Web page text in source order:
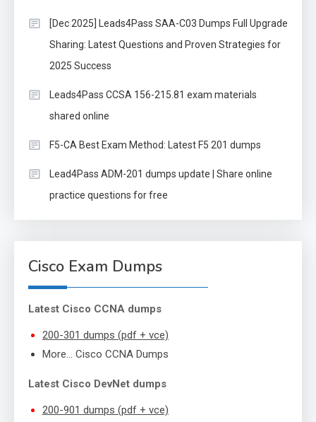
[Dec 2025] Leads4Pass SAA-C03 Dumps Full Upgrade
Sharing: Latest Questions and Proven Strategies for
2025 Success
Leads4Pass CCSA 156-215.81 exam materials
shared online
F5-CA Best Exam Method: Latest F5 201 dumps
Lead4Pass ADM-201 dumps update | Share online
practice questions for free
Cisco Exam Dumps
Latest Cisco CCNA dumps
200-301 dumps (pdf + vce)
More… Cisco CCNA Dumps
Latest Cisco DevNet dumps
200-901 dumps (pdf + vce)